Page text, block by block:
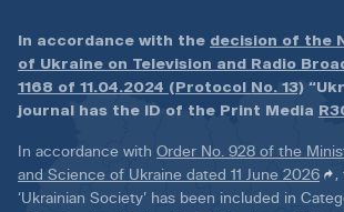
In accordance with the decision of the
of Ukraine on Television and Radio
1168 of 11.04.2024 (Protocol No. 13)
journal has the ID of the Print Media
In accordance with Order No. 928 of the
and Science of Ukraine dated 11 June 2026
,
‘Ukrainian Society’ has been included in